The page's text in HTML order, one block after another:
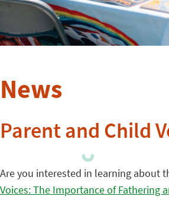
News
Parent and Child
Are you interested in learning about
Voices: The Importance of Fathering